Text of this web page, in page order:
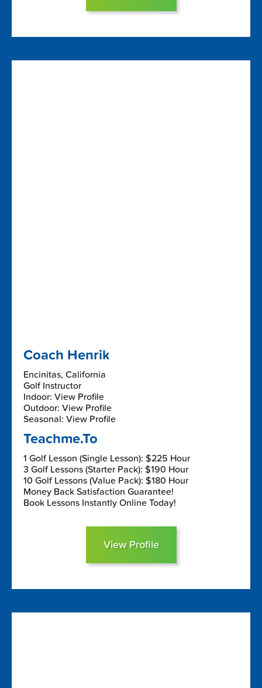
Coach Henrik
Encinitas, California
Golf Instructor
Indoor: View Profile
Outdoor: View Profile
Seasonal: View Profile
Teachme.To
1 Golf Lesson (Single Lesson): $225 Hour
3 Golf Lessons (Starter Pack): $190 Hour
10 Golf Lessons (Value Pack): $180 Hour
Money Back Satisfaction Guarantee!
Book Lessons Instantly Online Today!
View Profile